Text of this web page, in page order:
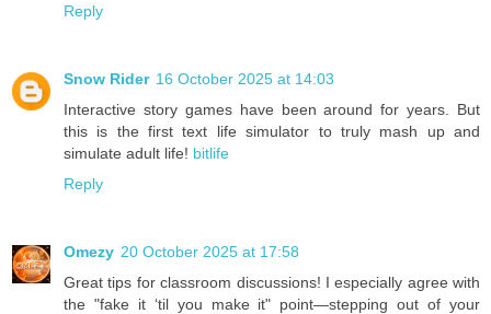
Reply
Snow Rider 16 October 2025 at 14:03
Interactive story games have been around for years. But
this is the first text life simulator to truly mash up and
simulate adult life! bitlife
Reply
Omezy 20 October 2025 at 17:58
Great tips for classroom discussions! I especially agree with
the "fake it ‘til you make it" point—stepping out of your